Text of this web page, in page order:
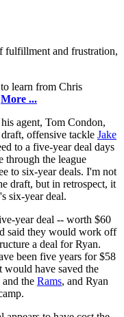
fulfillment and frustration,
learn from Chris
More ...
agent, Tom Condon,
offensive tackle Jake
to a five-year deal days
through the league
to six-year deals. I'm not
draft, but in retrospect, it
six-year deal.
year deal -- worth $60
said they would work off
a deal for Ryan.
been five years for $58
have saved the
and the Rams, and Ryan